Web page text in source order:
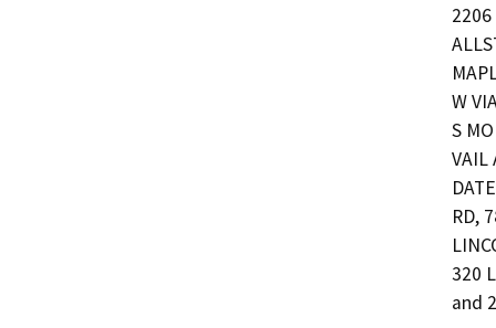
2206
W
S
VAIL
RD,
320
and